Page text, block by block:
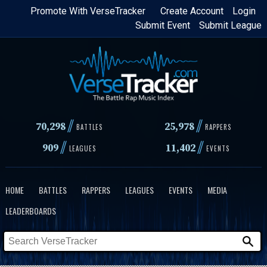
Skip
content
Login
Create Account
Promote With VerseTracker
Submit League
Submit Event
70,298// BATTLES 25,978 // RAPPERS
909// LEAGUES 11,402// EVENTS
HOME BATTLES RAPPERS LEAGUES EVENTS
MEDIA
LEADERBOARDS